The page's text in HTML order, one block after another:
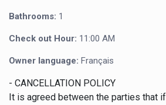
Bathrooms: 1
Check out Hour: 11:00 AM
Owner language: Français
- CANCELLATION POLICY
It is agreed between the parties that